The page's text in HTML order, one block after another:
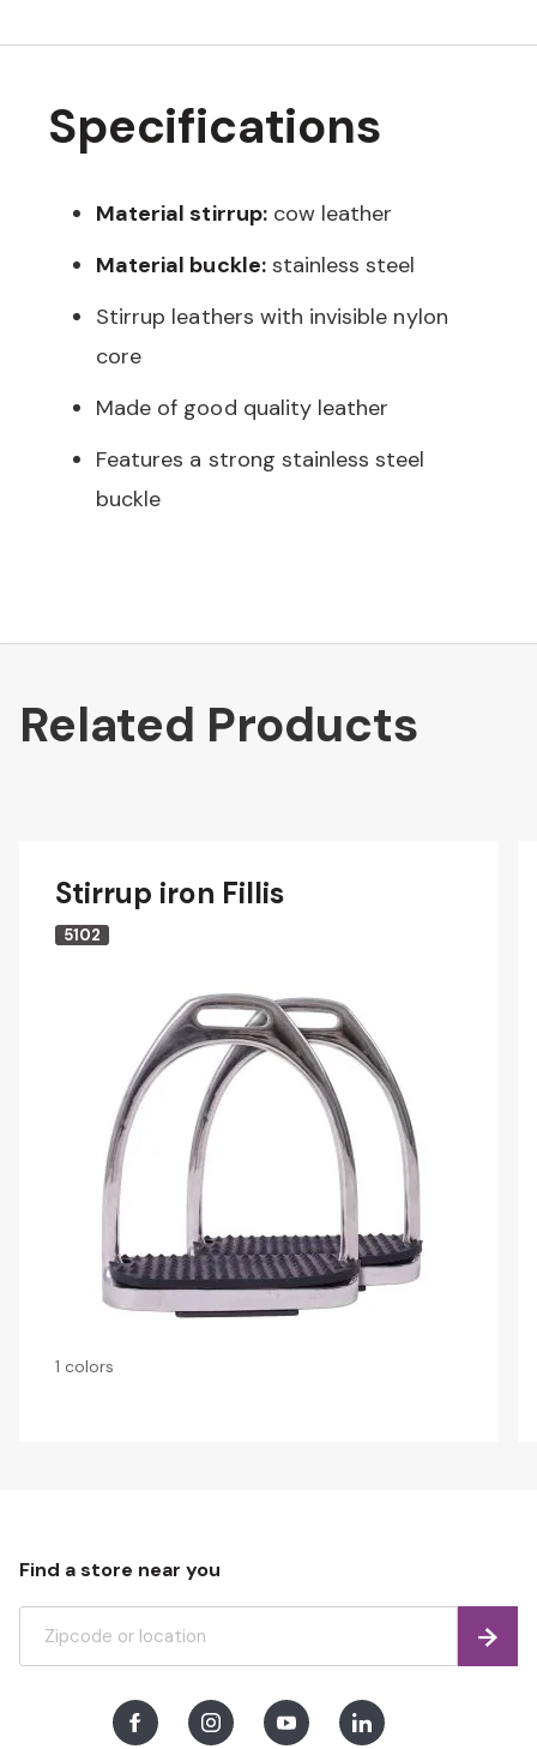
Specifications
Material stirrup:cow leather
Material buckle:stainless steel
Stirrup leathers with invisible nylon
core
Made of good quality leather
Features a strong stainless steel
buckle
Related Products
Stirrup iron Fillis
5102
1 colors
Find a store near you
Find